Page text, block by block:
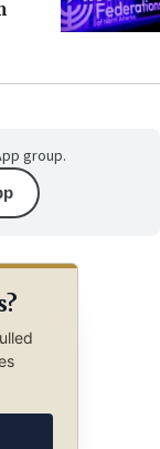
group.